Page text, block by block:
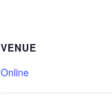
VENUE
Online